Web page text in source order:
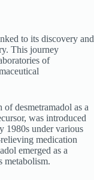
to its discovery and
This journey
of
desmetramadol as a
was introduced
1980s under various
medication
emerged as a
metabolism.